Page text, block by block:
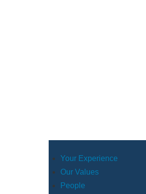
Your Experience
Our Values
People